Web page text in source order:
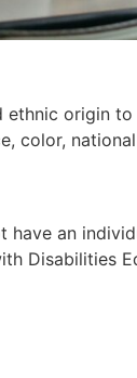
origin
color,
an
Disabilities